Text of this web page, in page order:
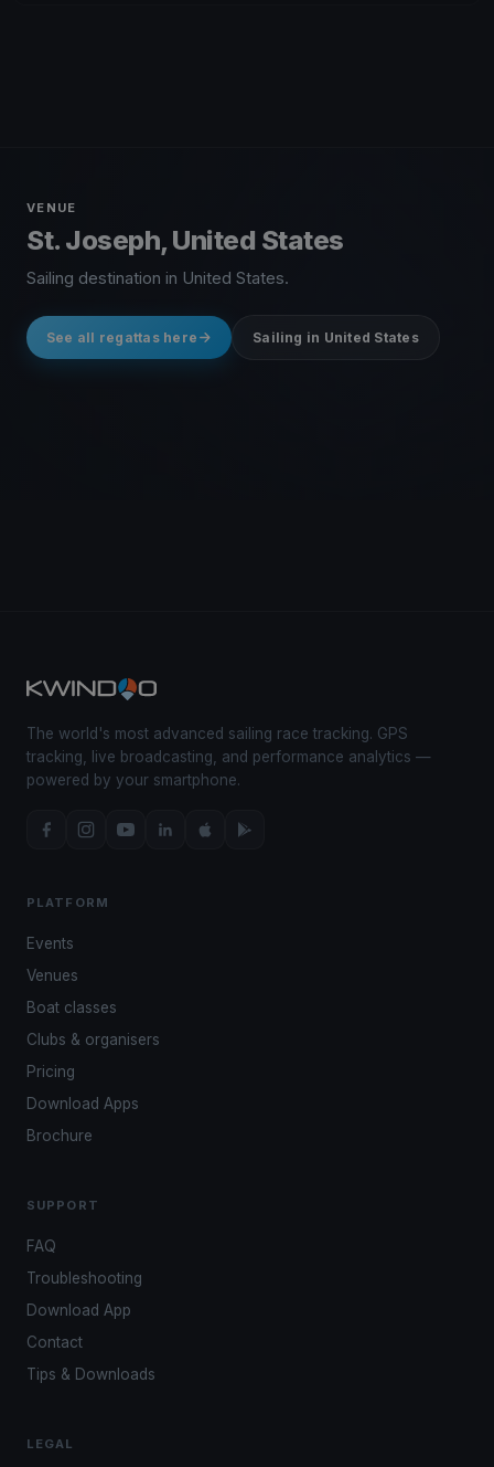
VENUE
St. Joseph, United States
Sailing destination in United States.
See all regattas here Sailing in United States
The world's most advanced sailing race tracking. GPS
tracking, live broadcasting, and performance analytics —
powered by your smartphone.
PLATFORM
Events
Venues
Boat classes
Clubs & organisers
Pricing
Download Apps
Brochure
SUPPORT
FAQ
Troubleshooting
Download App
Contact
Tips & Downloads
LEGAL